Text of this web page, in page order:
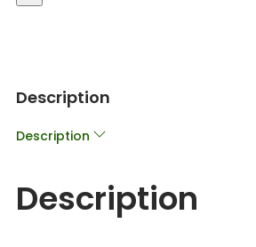
Description
Description
Description